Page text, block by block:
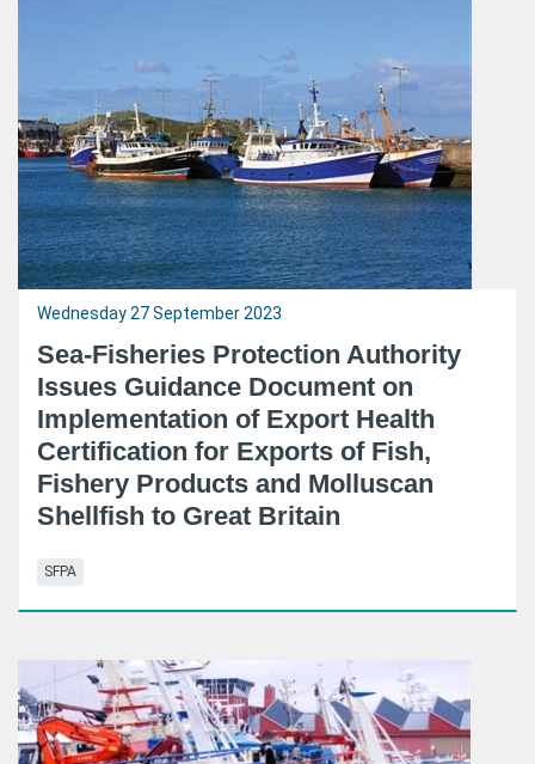
Wednesday 27 September 2023
Sea-Fisheries Protection Authority
Issues Guidance Document on
Implementation of Export Health
Certification for Exports of Fish,
Fishery Products and Molluscan
Shellfish to Great Britain
SFPA